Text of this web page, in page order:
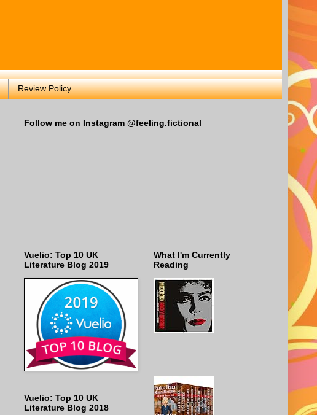
Review Policy
Follow me on Instagram @feeling.fictional
Vuelio: Top 10 UK
Literature Blog 2019
Vuelio: Top 10 UK
Literature Blog 2018
What I'm Currently
Reading